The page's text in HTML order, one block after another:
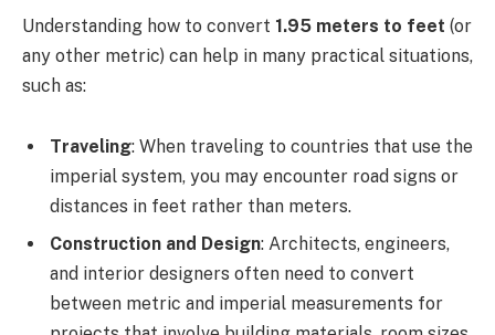
Understanding how to convert 1.95 meters to feet (or
any other metric) can help in many practical situations,
such as:
Traveling: When traveling to countries that use the
imperial system, you may encounter road signs or
distances in feet rather than meters.
Construction and Design: Architects, engineers,
and interior designers often need to convert
between metric and imperial measurements for